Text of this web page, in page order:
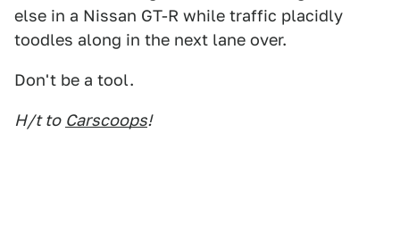
else in a Nissan GT-R while traffic placidly
toodles along in the next lane over.
Don't be a tool.
H/t to Carscoops!